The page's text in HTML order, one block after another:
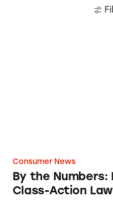
Consumer News
By the Numbers:
Class-Action